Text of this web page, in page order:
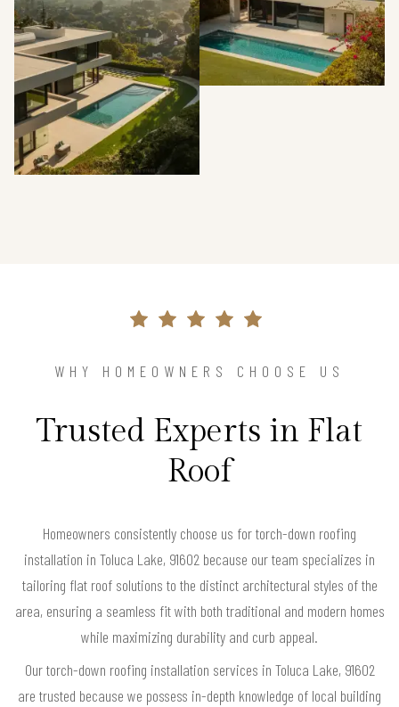
WHY HOMEOWNERS CHOOSE US
Trusted Experts in Flat
Roof
Homeowners consistently choose us for torch-down roofing
installation in Toluca Lake, 91602 because our team specializes in
tailoring flat roof solutions to the distinct architectural styles of the
area, ensuring a seamless fit with both traditional and modern homes
while maximizing durability and curb appeal.
Our torch-down roofing installation services in Toluca Lake, 91602
are trusted because we possess in-depth knowledge of local building